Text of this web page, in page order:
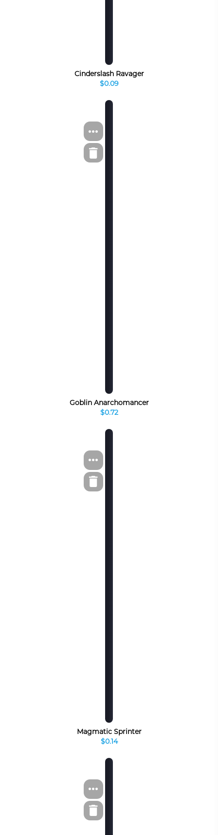
Cinderslash Ravager
$0.09
Goblin Anarchomancer
$0.72
Magmatic Sprinter
$0.14